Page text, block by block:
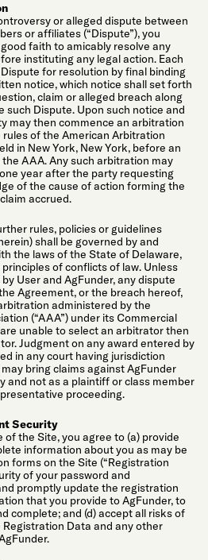
or alleged dispute between
or affiliates (“Dispute”), you
faith to amicably resolve any
instituting any legal action. Each
for resolution by final binding
notice, which notice shall set forth
claim or alleged breach along
Dispute. Upon such notice and
may then commence an arbitration
of the American Arbitration
in New York, New York, before an
AAA. Any such arbitration may
year after the party requesting
of the cause of action forming the
accrued.
rules, policies or guidelines
shall be governed by and
the laws of the State of Delaware,
of conflicts of law. Unless
User and AgFunder, any dispute
Agreement, or the breach hereof,
administered by the
(“AAA”) under its Commercial
unable to select an arbitrator then
Judgment on any award entered by
in any court having jurisdiction
bring claims against AgFunder
and not as a plaintiff or class member
proceeding.
Security
the Site, you agree to (a) provide
information about you as may be
forms on the Site (“Registration
of your password and
promptly update the registration
that you provide to AgFunder, to
complete; and (d) accept all risks of
Data and any other